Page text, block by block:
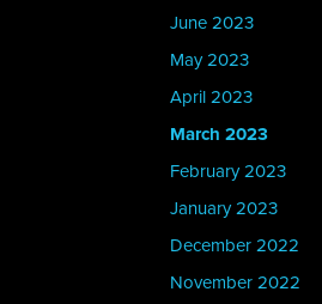
June 2023
May 2023
April 2023
March 2023
February 2023
January 2023
December 2022
November 2022